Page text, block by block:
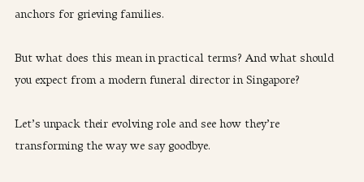
anchors for grieving families.
But what does this mean in practical terms? And what should
you expect from a modern funeral director in Singapore?
​Let’s unpack their evolving role and see how they’re
transforming the way we say goodbye.